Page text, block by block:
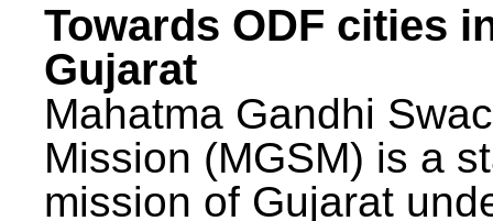
Towards ODF cities
Gujarat
Mahatma Gandhi
Mission (MGSM) is a
mission of Gujarat